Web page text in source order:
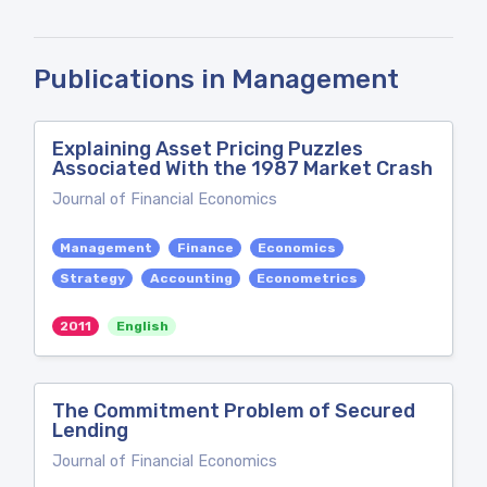
Publications in Management
Explaining Asset Pricing Puzzles
Associated With the 1987 Market Crash
Journal of Financial Economics
Management Finance
Economics
Strategy
Accounting Econometrics
2011 English
The Commitment Problem of Secured
Lending
Journal of Financial Economics